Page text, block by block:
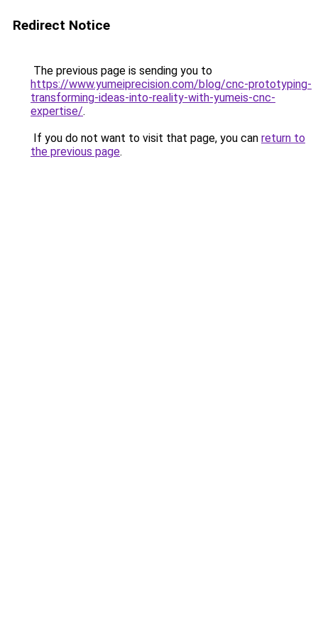
Redirect Notice
The previous page is sending you to
https://www.yumeiprecision.com/blog/cnc-prototyping-
transforming-ideas-into-reality-with-yumeis-cnc-
expertise/.
If you do not want to visit that page, you can return to
the previous page.